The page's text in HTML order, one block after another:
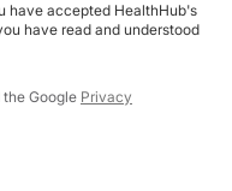
have accepted HealthHub's
have read and understood
Google Privacy